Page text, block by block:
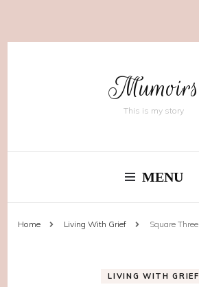
Mumoirs
This is my story
MENU
Home Living With Grief Square Three
LIVING WITH GRIEF